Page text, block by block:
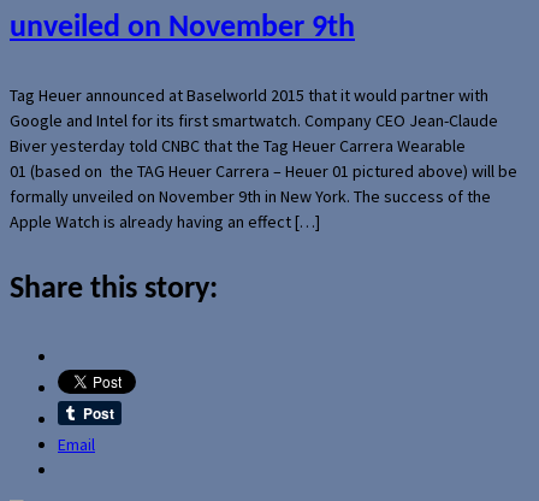
unveiled on November 9th
Tag Heuer announced at Baselworld 2015 that it would partner with
Google and Intel for its first smartwatch. Company CEO Jean-Claude
Biver yesterday told CNBC that the Tag Heuer Carrera Wearable
01 (based on the TAG Heuer Carrera – Heuer 01 pictured above) will be
formally unveiled on November 9th in New York. The success of the
Apple Watch is already having an effect […]
Share this story:
Email